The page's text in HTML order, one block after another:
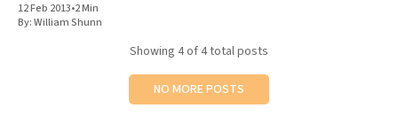
12 Feb 2013•2 Min
By:William Shunn
Showing 4of 4 total posts
NO MORE POSTS